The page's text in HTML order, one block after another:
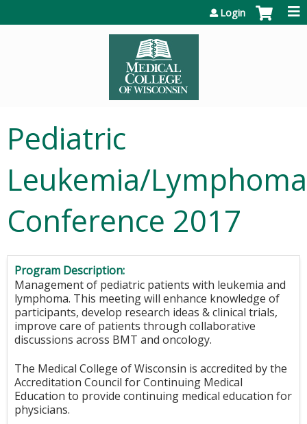
Login
Pediatric
Leukemia/Lymphoma
Conference 2017
Program Description:
Management of pediatric patients with leukemia and
lymphoma. This meeting will enhance knowledge of
participants, develop research ideas & clinical trials,
improve care of patients through collaborative
discussions across BMT and oncology.
The Medical College of Wisconsin is accredited by the
Accreditation Council for Continuing Medical
Education to provide continuing medical education for
physicians.